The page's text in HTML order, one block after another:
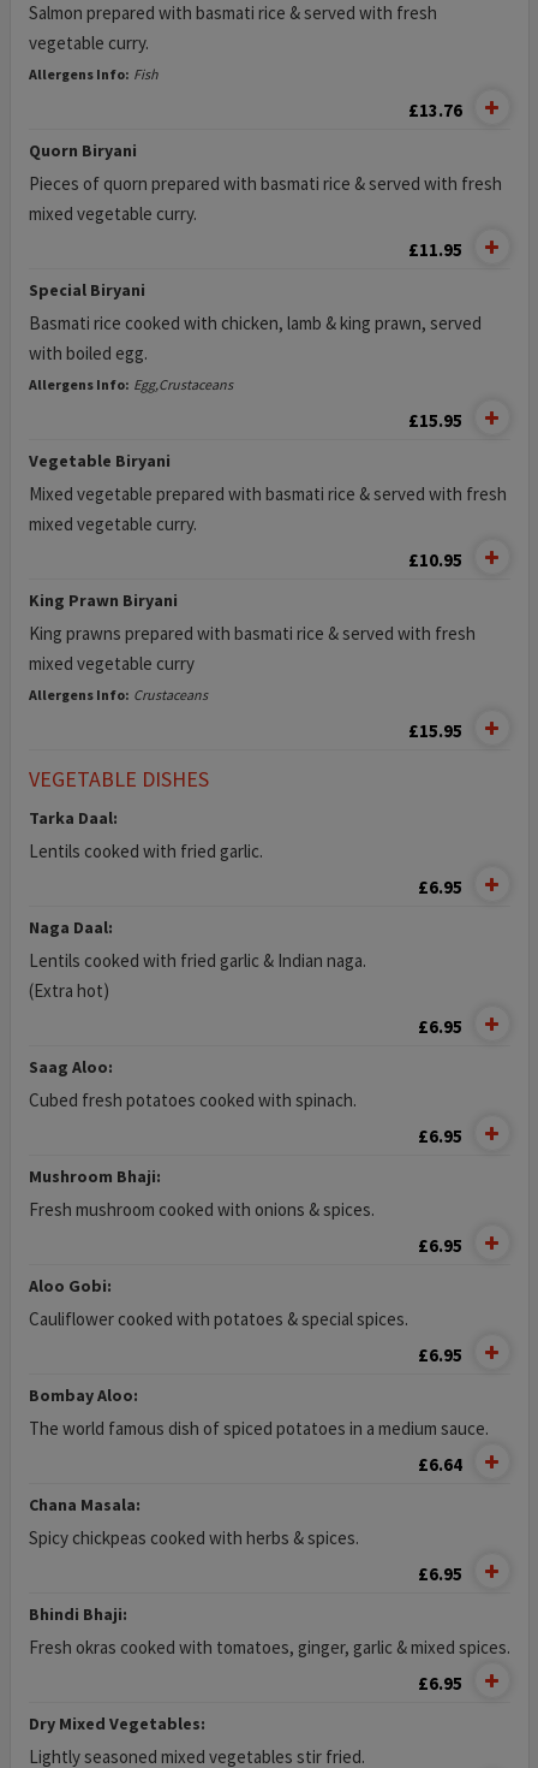
Salmon prepared with basmati rice & served with fresh
vegetable curry.
Allergens Info: Fish
£13.76
Quorn Biryani
Pieces of quorn prepared with basmati rice & served with fresh
mixed vegetable curry.
£11.95
Special Biryani
Basmati rice cooked with chicken, lamb & king prawn, served
with boiled egg.
Allergens Info: Egg,Crustaceans
£15.95
Vegetable Biryani
Mixed vegetable prepared with basmati rice & served with fresh
mixed vegetable curry.
£10.95
King Prawn Biryani
King prawns prepared with basmati rice & served with fresh
mixed vegetable curry
Allergens Info: Crustaceans
£15.95
VEGETABLE DISHES
Tarka Daal:
Lentils cooked with fried garlic.
£6.95
Naga Daal:
Lentils cooked with fried garlic & Indian naga.
(Extra hot)
£6.95
Saag Aloo:
Cubed fresh potatoes cooked with spinach.
£6.95
Mushroom Bhaji:
Fresh mushroom cooked with onions & spices.
£6.95
Aloo Gobi:
Cauliflower cooked with potatoes & special spices.
£6.95
Bombay Aloo:
The world famous dish of spiced potatoes in a medium sauce.
£6.64
Chana Masala:
Spicy chickpeas cooked with herbs & spices.
£6.95
Bhindi Bhaji:
Fresh okras cooked with tomatoes, ginger, garlic & mixed spices.
£6.95
Dry Mixed Vegetables:
Lightly seasoned mixed vegetables stir fried.